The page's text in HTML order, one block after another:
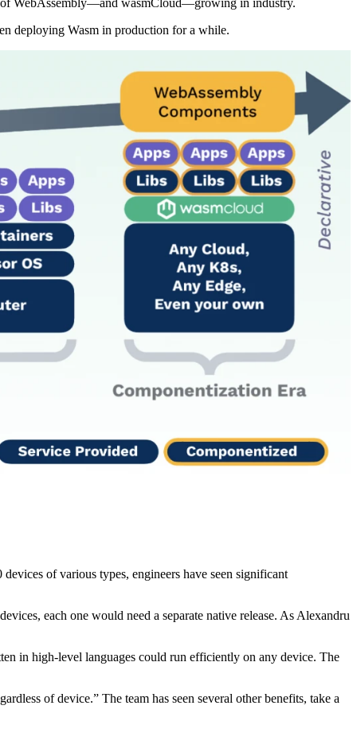
deploying Wasm in production for a while.
of various types, engineers have seen significant
each one would need a separate native release. As Alexandru
in high-level languages could run efficiently on any device. The
of device.” The team has seen several other benefits, take a